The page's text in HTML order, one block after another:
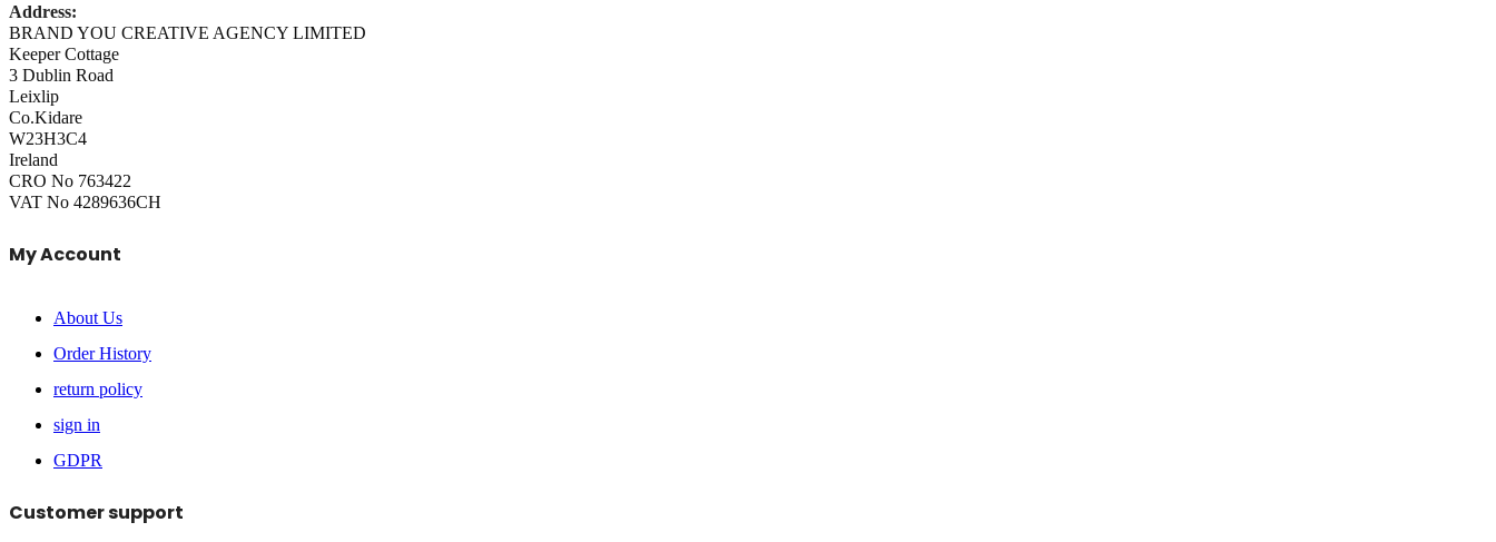
Address:
BRAND YOU CREATIVE AGENCY LIMITED
Keeper Cottage
3 Dublin Road
Leixlip
Co.Kidare
W23H3C4
Ireland
CRO No 763422
VAT No 4289636CH
My Account
About Us
Order History
return policy
sign in
GDPR
Customer support